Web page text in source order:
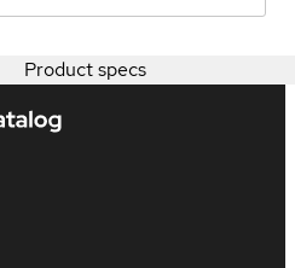
Product specs